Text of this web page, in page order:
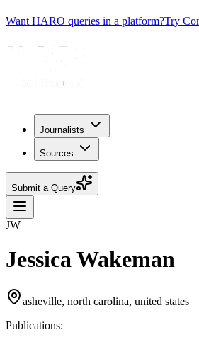
Want HARO queries in a platform?Try
Journalists
Sources
Submit a Query
JW
Jessica Wakeman
asheville, north carolina, united states
Publications: